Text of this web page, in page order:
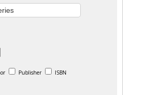
Publisher ISBN